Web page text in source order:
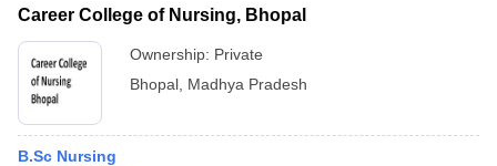
Career College of Nursing, Bhopal
Ownership: Private
Bhopal Madhya Pradesh
B.Sc Nursing